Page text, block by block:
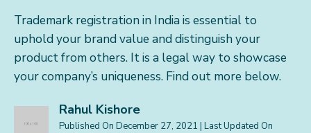
Trademark registration in India is essential to
uphold your brand value and distinguish your
product from others. It is a legal way to showcase
your company’s uniqueness. Find out more below.
Rahul Kishore
Published On December 27, 2021 | Last Updated On